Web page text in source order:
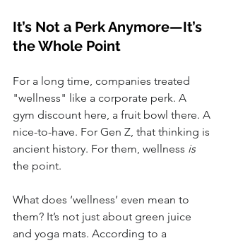
It’s Not a Perk Anymore—It’s
the Whole Point
For a long time, companies treated
"wellness" like a corporate perk. A
gym discount here, a fruit bowl there. A
nice-to-have. For Gen Z, that thinking is
ancient history. For them, wellness is
the point.
What does ‘wellness’ even mean to
them? It’s not just about green juice
and yoga mats. According to a